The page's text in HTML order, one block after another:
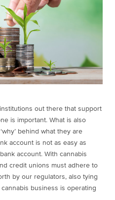
out there that support
is important. What is also
behind what they are
account is not as easy as
account. With cannabis
credit unions must adhere to
by our regulators, also tying
business is operating